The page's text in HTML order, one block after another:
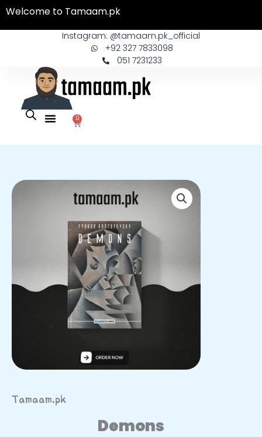
Skip
content
Welcome to Tamaam.pk
Instagram: @tamaam.pk_official
+92 327 7833098
051 7231233
0
Cart
Tamaam.pk
Demons